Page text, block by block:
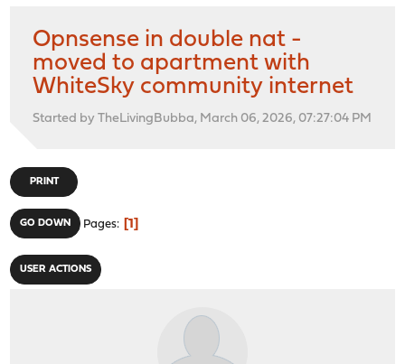
Opnsense in double nat -
moved to apartment with
WhiteSky community internet
Started by TheLivingBubba, March 06, 2026, 07:27:04 PM
PRINT
GO DOWN Pages 1
USER ACTIONS